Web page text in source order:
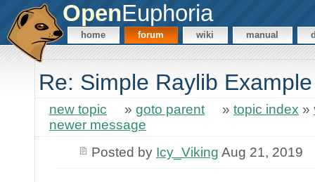
OpenEuphoria
home forum wiki manual
Re: Simple Raylib Example
new topic » goto parent » topic index »
newer message
Posted by Icy_Viking Aug 21, 2019